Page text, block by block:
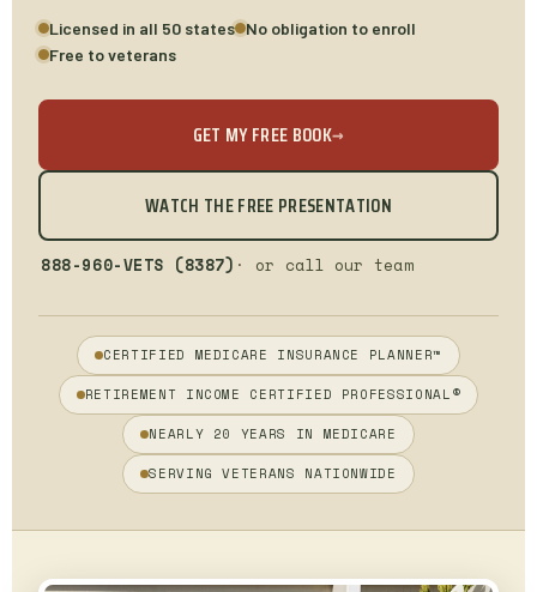
Licensed in all 50 states No obligation to enroll
Free to veterans
GET MY FREE BOOK→
WATCH THE FREE PRESENTATION
888-960-VETS (8387) · or call our team
CERTIFIED MEDICARE INSURANCE PLANNER™
RETIREMENT INCOME CERTIFIED PROFESSIONAL®
NEARLY 20 YEARS IN MEDICARE
SERVING VETERANS NATIONWIDE